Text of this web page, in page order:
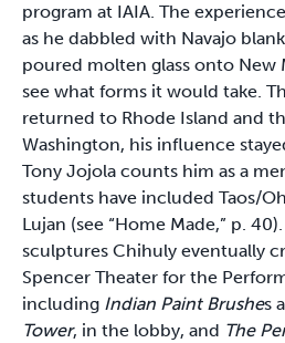
program at IAIA. The
as he dabbled with Navajo
poured molten glass onto New
see what forms it would take.
returned to Rhode Island and
Washington, his influence
Tony Jojola counts him as a
students have included Taos/
Lujan (see “Home Made,” p.
sculptures Chihuly eventually
Spencer Theater for the
including Indian Paint Brushes
Tower, in the lobby, and The